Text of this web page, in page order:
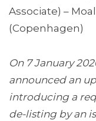
Associate) –
(Copenhagen)
On 7 January
announced an
introducing a
de-listing by an